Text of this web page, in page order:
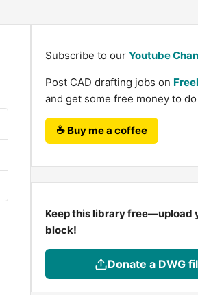
Subscribe to our Youtube
Post CAD drafting jobs on
and get some free money to
☕ Buy me a coffee
Keep this library free—upload
block!
Donate a DWG